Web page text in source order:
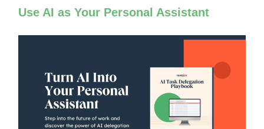
Use AI as Your Personal Assistant